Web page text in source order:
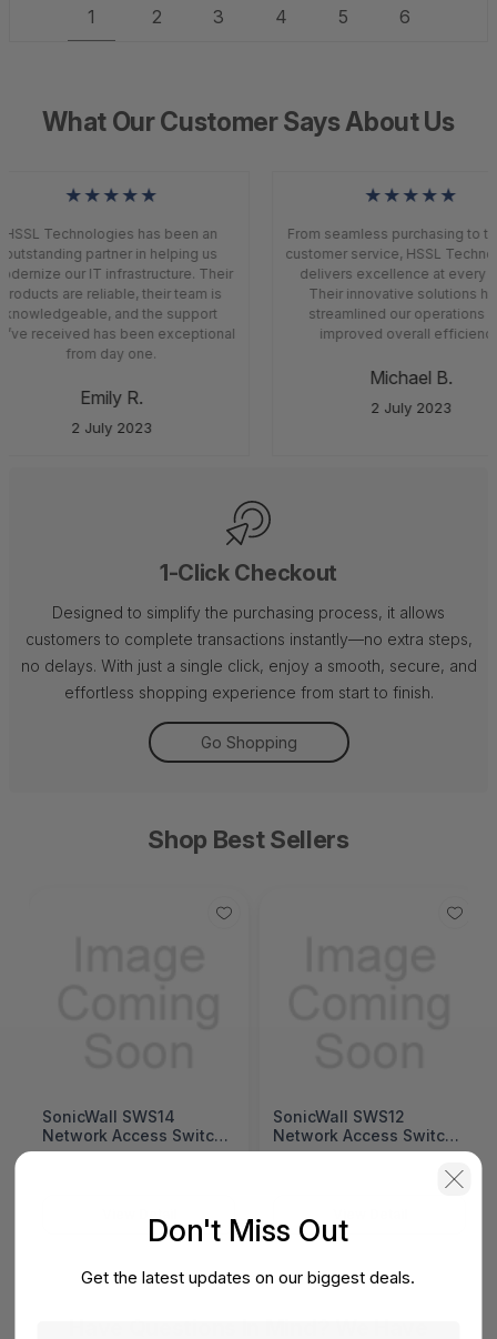
1 2 3 4 5 6
What Our Customer Says About Us
★★★★★
HSSL Technologies has been an
outstanding partner in helping us
our IT infrastructure. Their
are reliable, their team is
knowledgeable, and the support
received has been exceptional
from day one.
Emily R.
2 July 2023
★★★★★
From seamless purchasing to
customer service, HSSL
delivers excellence at every
Their innovative solutions
streamlined our operations
improved overall
Michael B.
2 July 2023
1-Click Checkout
Designed to simplify the purchasing process, it allows
customers to complete transactions instantly—no extra steps,
no delays. With just a single click, enjoy a smooth, secure, and
effortless shopping experience from start to finish.
Go Shopping
Shop Best Sellers
SonicWall SWS14
Network Access Switch
(SonicWall Switch
SonicWall SWS12
Network Access Switch
(SonicWall Switch
Don't Miss Out
Get the latest updates on our biggest deals.